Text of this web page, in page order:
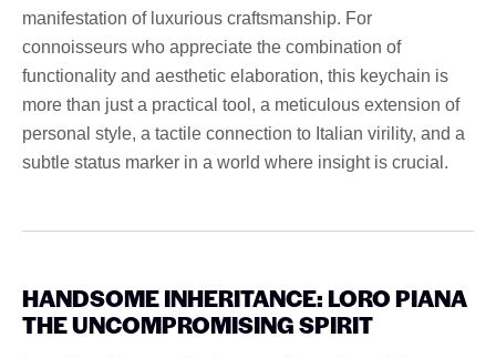
manifestation of luxurious craftsmanship. For
connoisseurs who appreciate the combination of
functionality and aesthetic elaboration, this keychain is
more than just a practical tool, a meticulous extension of
personal style, a tactile connection to Italian virility, and a
subtle status marker in a world where insight is crucial.
HANDSOME INHERITANCE: LORO PIANA
THE UNCOMPROMISING SPIRIT